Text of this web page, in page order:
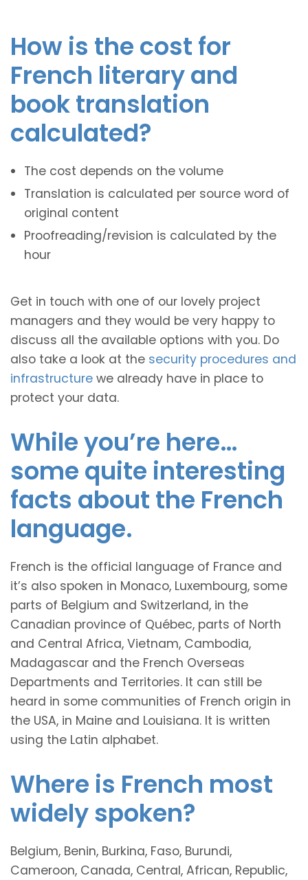
How is the cost for
French literary and
book translation
calculated?
The cost depends on the volume
Translation is calculated per source word of
original content
Proofreading/revision is calculated by the
hour
Get in touch with one of our lovely project
managers and they would be very happy to
discuss all the available options with you. Do
also take a look at the security procedures and
infrastructure we already have in place to
protect your data.
While you’re here…
some quite interesting
facts about the French
language.
French is the official language of France and
it’s also spoken in Monaco, Luxembourg, some
parts of Belgium and Switzerland, in the
Canadian province of Québec, parts of North
and Central Africa, Vietnam, Cambodia,
Madagascar and the French Overseas
Departments and Territories. It can still be
heard in some communities of French origin in
the USA, in Maine and Louisiana. It is written
using the Latin alphabet.
Where is French most
widely spoken?
Belgium, Benin, Burkina, Faso, Burundi,
Cameroon, Canada, Central, African, Republic,